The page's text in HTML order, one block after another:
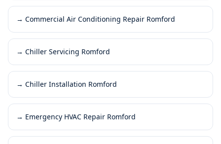
→ Commercial Air Conditioning Repair Romford
→ Chiller Servicing Romford
→ Chiller Installation Romford
→ Emergency HVAC Repair Romford